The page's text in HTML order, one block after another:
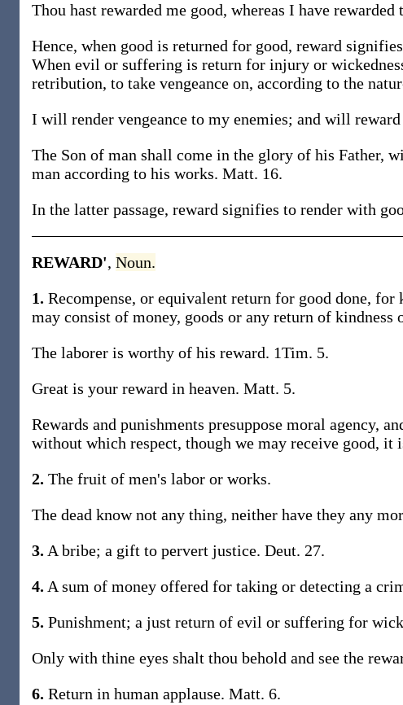
Thou hast rewarded me good, whereas I have rewarded
Hence, when good is returned for good, reward
When evil or suffering is return for injury or
retribution, to take vengeance on, according to the
I will render vengeance to my enemies; and will
The Son of man shall come in the glory of his Father,
man according to his works. Matt. 16.
In the latter passage, reward signifies to render with
REWARD', Noun.
1. Recompense, or equivalent return for good done,
may consist of money, goods or any return of kindness
The laborer is worthy of his reward. 1Tim. 5.
Great is your reward in heaven. Matt. 5.
Rewards and punishments presuppose moral agency,
without which respect, though we may receive good, it
2. The fruit of men's labor or works.
The dead know not any thing, neither have they any
3. A bribe; a gift to pervert justice. Deut. 27.
4. A sum of money offered for taking or detecting a
5. Punishment; a just return of evil or suffering for
Only with thine eyes shalt thou behold and see the
6. Return in human applause. Matt. 6.